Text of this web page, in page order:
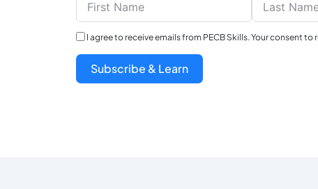
I agree to receive emails from PECB Skills. Your consent
Subscribe & Learn